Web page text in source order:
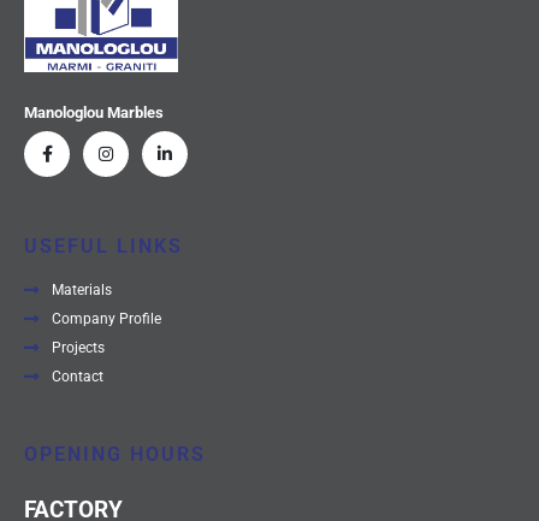
Manologlou Marbles
USEFUL LINKS
Materials
Company Profile
Projects
Contact
OPENING HOURS
FACTORY